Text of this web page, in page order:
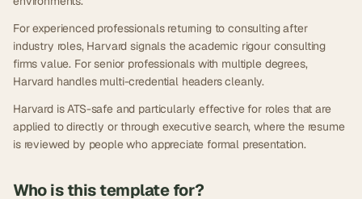
For experienced professionals returning to consulting after
industry roles, Harvard signals the academic rigour consulting
firms value. For senior professionals with multiple degrees,
Harvard handles multi-credential headers cleanly.
Harvard is ATS-safe and particularly effective for roles that are
applied to directly or through executive search, where the resume
is reviewed by people who appreciate formal presentation.
Who is this template for?